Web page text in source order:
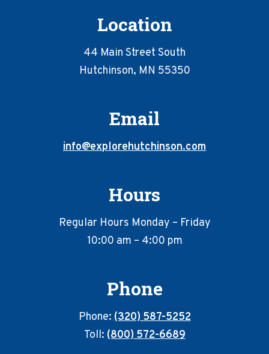
Location
44 Main Street South
Hutchinson, MN 55350
Email
info@explorehutchinson.com
Hours
Regular Hours Monday – Friday
10:00 am – 4:00 pm
Phone
Phone:(320) 587-5252
Toll:(800) 572-6689